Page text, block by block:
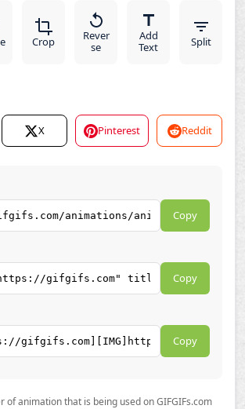
Crop
Rever
se
Add
Text
Split
X Pinterest Reddit
Copy
Copy
Copy
of animation that is being used on GIFGIFs.com